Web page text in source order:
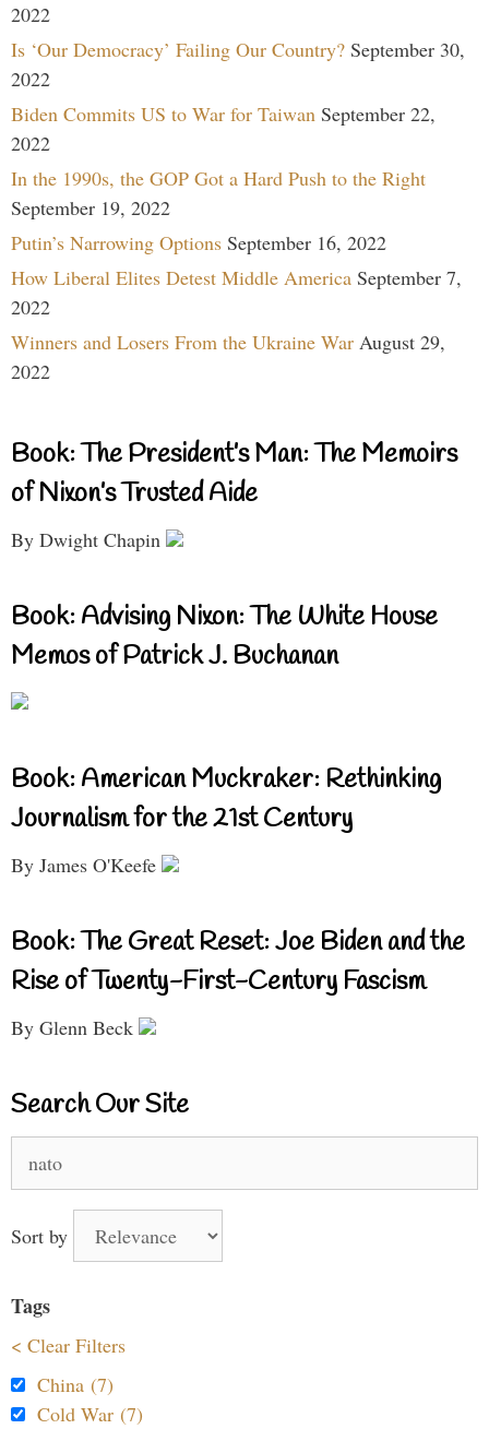
2022
Is ‘Our Democracy’ Failing Our Country? September 30,
2022
Biden Commits US to War for Taiwan September 22,
2022
In the 1990s, the GOP Got a Hard Push to the Right
September 19, 2022
Putin’s Narrowing Options September 16, 2022
How Liberal Elites Detest Middle America September 7,
2022
Winners and Losers From the Ukraine War August 29,
2022
Book: The President’s Man: The Memoirs
of Nixon’s Trusted Aide
By Dwight Chapin
Book: Advising Nixon: The White House
Memos of Patrick J. Buchanan
Book: American Muckraker: Rethinking
Journalism for the 21st Century
By James O'Keefe
Book: The Great Reset: Joe Biden and the
Rise of Twenty-First-Century Fascism
By Glenn Beck
Search Our Site
for:
Sort by
Tags
< Clear Filters
China (7)
Cold War (7)